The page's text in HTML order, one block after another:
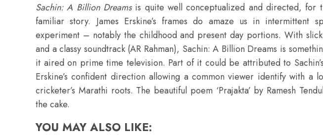
Sachin: A Billion Dreamsis quite well conceptualized and directed, for
familiar story. James Erskine’s frames do amaze us in intermittent
experiment – notably the childhood and present day portions. With
and a classy soundtrack (AR Rahman), Sachin: A Billion Dreams is
it aired on prime time television. Part of it could be attributed to
Erskine’s confident direction allowing a common viewer identify with a
cricketer’s Marathi roots. The beautiful poem ‘Prajakta’ by Ramesh
the cake.
YOU MAY ALSO LIKE: